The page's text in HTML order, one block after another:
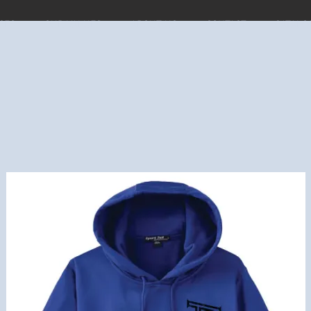
OUR VALUES ABOUT US CONTACT